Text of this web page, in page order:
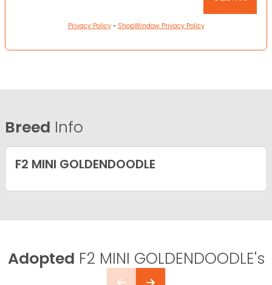
Privacy Policy• ShopWindow Privacy Policy
Breed Info
F2 MINI GOLDENDOODLE
Adopted F2 MINI GOLDENDOODLE's